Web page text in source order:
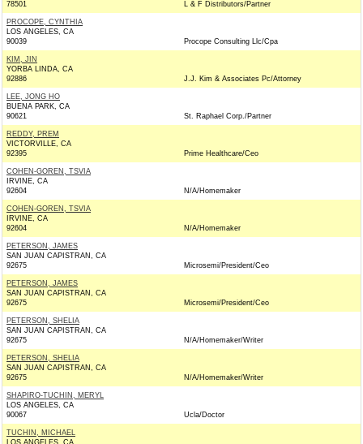
78501
L & F Distributors/Partner
PROCOPE, CYNTHIA
LOS ANGELES, CA
90039
Procope Consulting Llc/Cpa
KIM, JIN
YORBA LINDA, CA
92886
J.J. Kim & Associates Pc/Attorney
LEE, JONG HO
BUENA PARK, CA
90621
St. Raphael Corp./Partner
REDDY, PREM
VICTORVILLE, CA
92395
Prime Healthcare/Ceo
COHEN-GOREN, TSVIA
IRVINE, CA
92604
N/A/Homemaker
COHEN-GOREN, TSVIA
IRVINE, CA
92604
N/A/Homemaker
PETERSON, JAMES
SAN JUAN CAPISTRAN, CA
92675
Microsemi/President/Ceo
PETERSON, JAMES
SAN JUAN CAPISTRAN, CA
92675
Microsemi/President/Ceo
PETERSON, SHELIA
SAN JUAN CAPISTRAN, CA
92675
N/A/Homemaker/Writer
PETERSON, SHELIA
SAN JUAN CAPISTRAN, CA
92675
N/A/Homemaker/Writer
SHAPIRO-TUCHIN, MERYL
LOS ANGELES, CA
90067
Ucla/Doctor
TUCHIN, MICHAEL
LOS ANGELES, CA